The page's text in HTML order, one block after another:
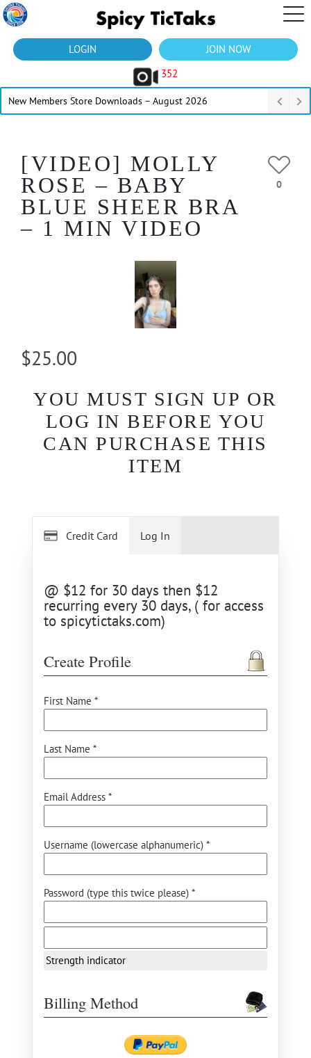
LOGIN
JOIN NOW
352
New Members Store Downloads – August 2026
[VIDEO] MOLLY
ROSE – BABY
BLUE SHEER BRA
– 1 MIN VIDEO
0
$25.00
YOU MUST SIGN UP OR
LOG IN BEFORE YOU
CAN PURCHASE THIS
ITEM
Credit Card
@ $12 for 30 days then $12
recurring every 30 days, ( for access
to spicytictaks.com)
Create Profile
First Name *
Last Name *
Email Address *
Username (lowercase alphanumeric) *
Password (type this twice please) *
Strength indicator
Billing Method
Log In